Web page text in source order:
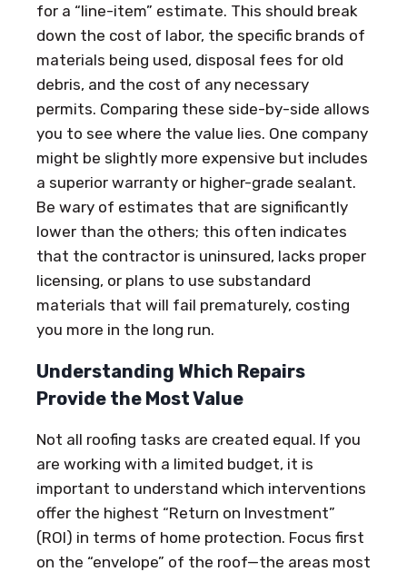
for a “line-item” estimate. This should break
down the cost of labor, the specific brands of
materials being used, disposal fees for old
debris, and the cost of any necessary
permits. Comparing these side-by-side allows
you to see where the value lies. One company
might be slightly more expensive but includes
a superior warranty or higher-grade sealant.
Be wary of estimates that are significantly
lower than the others; this often indicates
that the contractor is uninsured, lacks proper
licensing, or plans to use substandard
materials that will fail prematurely, costing
you more in the long run.
Understanding Which Repairs
Provide the Most Value
Not all roofing tasks are created equal. If you
are working with a limited budget, it is
important to understand which interventions
offer the highest “Return on Investment”
(ROI) in terms of home protection. Focus first
on the “envelope” of the roof—the areas most